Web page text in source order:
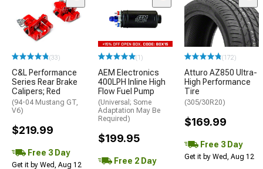
(33)
C&L Performance
Series Rear Brake
Calipers; Red
(94-04 Mustang GT,
V6)
$219.99
Free 3 Day
Get it by Wed, Aug 12
(1)
AEM Electronics
400LPH Inline High
Flow Fuel Pump
(Universal; Some
Adaptation May Be
Required)
$199.95
Free 2 Day
(172)
Atturo AZ850 Ultra-
High Performance
Tire
(305/30R20)
$169.99
Free 3 Day
Get it by Wed, Aug 12